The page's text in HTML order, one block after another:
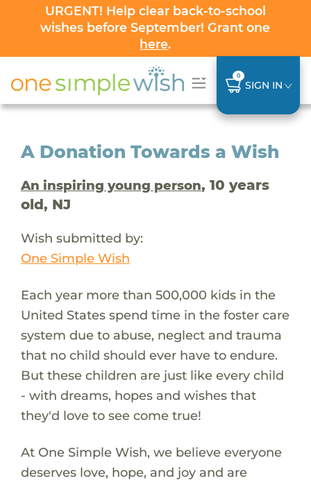
URGENT! Help clear back-to-school
wishes before September! Grant one
here.
0
SIGN IN
A Donation Towards a Wish
An inspiring young person, 10 years
old, NJ
Wish submitted by:
One Simple Wish
Each year more than 500,000 kids in the
United States spend time in the foster care
system due to abuse, neglect and trauma
that no child should ever have to endure.
But these children are just like every child
- with dreams, hopes and wishes that
they'd love to see come true!
At One Simple Wish, we believe everyone
deserves love, hope, and joy and are